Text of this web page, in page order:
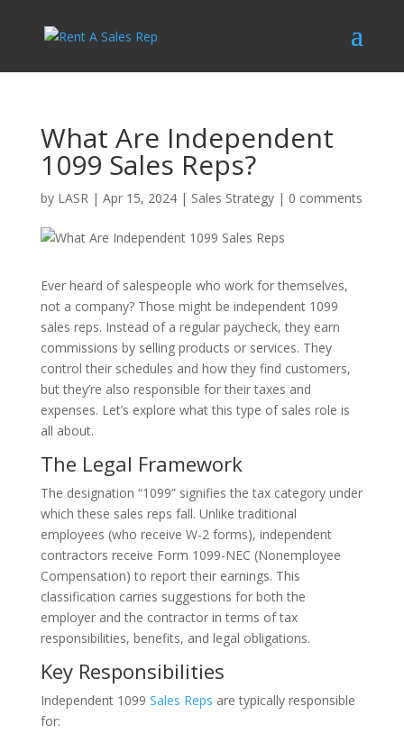
What Are Independent
1099 Sales Reps?
by LASR| Apr 15, 2024| Sales Strategy| 0 comments
Ever heard of salespeople who work for themselves,
not a company? Those might be independent 1099
sales reps. Instead of a regular paycheck, they earn
commissions by selling products or services. They
control their schedules and how they find customers,
but they’re also responsible for their taxes and
expenses. Let’s explore what this type of sales role is
all about.
The Legal Framework
The designation “1099” signifies the tax category under
which these sales reps fall. Unlike traditional
employees (who receive W-2 forms), independent
contractors receive Form 1099-NEC (Nonemployee
Compensation) to report their earnings. This
classification carries suggestions for both the
employer and the contractor in terms of tax
responsibilities, benefits, and legal obligations.
Key Responsibilities
Independent 1099 Sales Reps are typically responsible
for: